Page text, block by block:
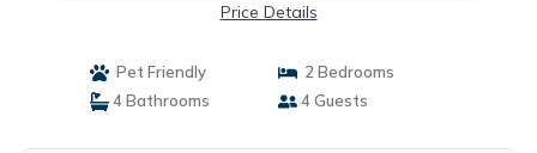
Price Details
Pet Friendly
2 Bedrooms
4 Bathrooms
4 Guests